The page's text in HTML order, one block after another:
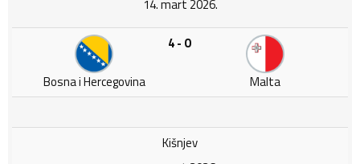
14. mart 2026.
Bosna i Hercegovina
4 - 0
Malta
Kišnjev